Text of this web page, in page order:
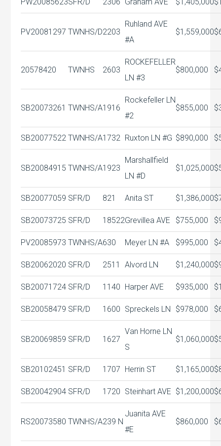
PV20081297 TWNHS/D2203
Ruhland AVE
#A
$1,559,000
20578420 TWNHS 2603
ROCKEFELLER
LN #3
$800,000
SB20073261 TWNHS/A1916
Rockefeller LN
#2
$855,000
SB20077522 TWNHS/A1732 Ruxton LN #G $890,000
SB20084915 TWNHS/A1923
Marshallfield
LN #D
$1,025,000
SB20077059 SFR/D 821 Anita ST $1,386,000
SB20073725 SFR/D 18522Grevillea AVE $755,000
PV20085973 TWNHS/A630 Meyer LN #A $995,000
SB20062020 SFR/D 2511 Alvord LN $1,240,000
SB20071724 SFR/D 1140 Harper AVE $935,000
SB20058479 SFR/D 1600 Spreckels LN $978,000
SB20069859 SFR/D 1627
Van Horne LN
S
$1,060,000
SB20102451 SFR/D 1707 Herrin ST $1,165,000
SB20042904 SFR/D 1720 Steinhart AVE $1,200,000
RS20073580 TWNHS/A239 N
Juanita AVE
#E
$860,000